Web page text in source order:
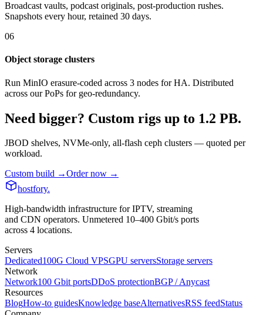
Broadcast vaults, podcast originals, post-production rushes.
Snapshots every hour, retained 30 days.
06
Object storage clusters
Run MinIO erasure-coded across 3 nodes for HA. Distributed
across our PoPs for geo-redundancy.
Need bigger? Custom rigs up to 1.2 PB.
JBOD shelves, NVMe-only, all-flash ceph clusters — quoted per
workload.
Custom build →Order now →
hostfory.
High-bandwidth infrastructure for IPTV, streaming
and CDN operators. Unmetered 10–400 Gbit/s ports
across 4 locations.
Servers
Dedicated100G Cloud VPSGPU serversStorage servers
Network
Network100 Gbit portsDDoS protectionBGP / Anycast
Resources
BlogHow-to guidesKnowledge baseAlternativesRSS feedStatus